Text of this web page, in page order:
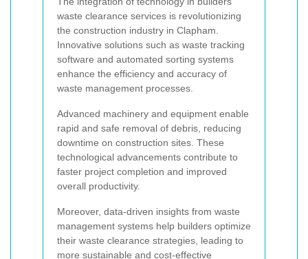
waste clearance services is revolutionizing
the construction industry in Clapham.
Innovative solutions such as waste tracking
software and automated sorting systems
enhance the efficiency and accuracy of
waste management processes.
Advanced machinery and equipment enable
rapid and safe removal of debris, reducing
downtime on construction sites. These
technological advancements contribute to
faster project completion and improved
overall productivity.
Moreover, data-driven insights from waste
management systems help builders optimize
their waste clearance strategies, leading to
more sustainable and cost-effective